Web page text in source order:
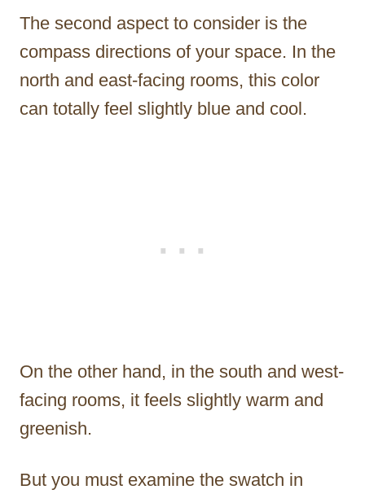
The second aspect to consider is the
compass directions of your space. In the
north and east-facing rooms, this color
can totally feel slightly blue and cool.
On the other hand, in the south and west-
facing rooms, it feels slightly warm and
greenish.
But you must examine the swatch in